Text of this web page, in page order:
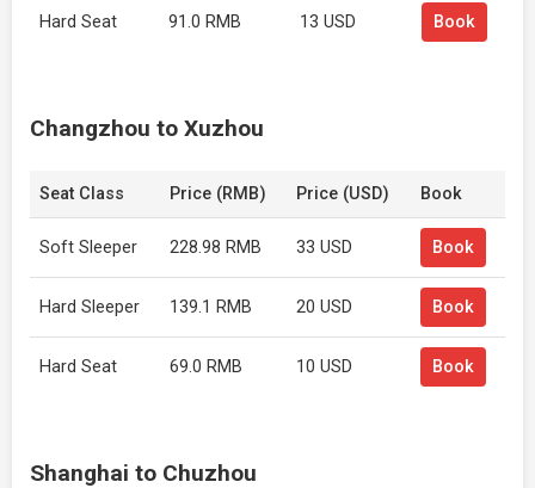
Hard Seat 91.0 RMB 13 USD Book
Changzhou to Xuzhou
Seat Class Price (RMB) Price (USD) Book
Soft Sleeper 228.98 RMB 33 USD Book
Hard Sleeper 139.1 RMB 20 USD Book
Hard Seat 69.0 RMB 10 USD Book
Shanghai to Chuzhou